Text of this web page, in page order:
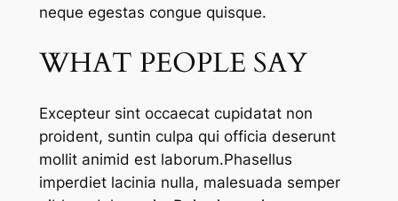
neque egestas congue quisque.
WHAT PEOPLE SAY
Excepteur sint occaecat cupidatat non
proident, suntin culpa qui officia deserunt
mollit animid est laborum.Phasellus
imperdiet lacinia nulla, malesuada semper